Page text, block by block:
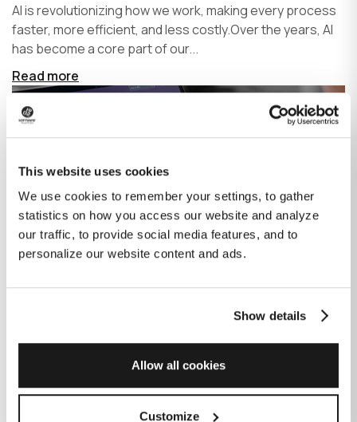
This website uses cookies
We use cookies to remember your settings, to gather
statistics on how you access our website and analyze
our traffic, to provide social media features, and to
personalize our website content and ads.
Show details
Allow all cookies
Customize
AI is revolutionizing how we work, making every process
faster, more efficient, and less costly.Over the years, AI
has become a core part of our...
Read more
How GitHub Copilot is changing the
game for software development
Published onJune 27, 2023|Last modified onJuly 29, 2026